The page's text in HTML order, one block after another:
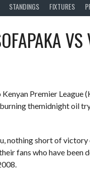
STANDINGS FIXTURES
Premier League
themidnightoil
nothing short of
fans who have been